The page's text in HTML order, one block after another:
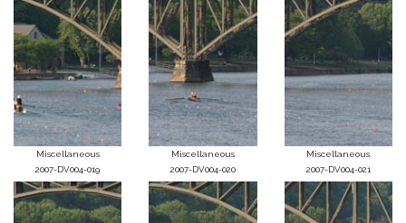
Miscellaneous
2007-DV004-019
Miscellaneous
2007-DV004-020
Miscellaneous
2007-DV004-021